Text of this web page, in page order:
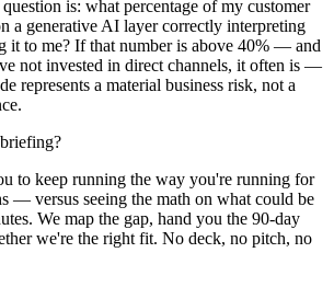
is: what percentage of my customer
a generative AI layer correctly interpreting
it to me? If that number is above 40% — and
not invested in direct channels, it often is —
represents a material business risk, not a
to keep running the way you're running for
— versus seeing the math on what could be
We map the gap, hand you the 90-day
we're the right fit. No deck, no pitch, no